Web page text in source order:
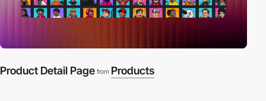
Product Detail Page from Products